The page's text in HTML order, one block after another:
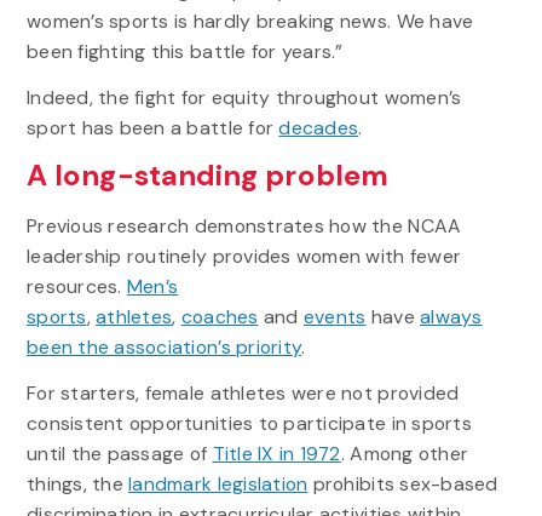
women’s sports is hardly breaking news. We have
been fighting this battle for years.”
Indeed, the fight for equity throughout women’s
sport has been a battle fordecades.
A long-standing problem
Previous research demonstrates how the NCAA
leadership routinely provides women with fewer
resources. Men’s
sports,athletes, coaches and events havealways
been the association’s priority.
For starters, female athletes were not provided
consistent opportunities to participate in sports
until the passage of Title IX in 1972. Among other
things, thelandmark legislation prohibits sex-based